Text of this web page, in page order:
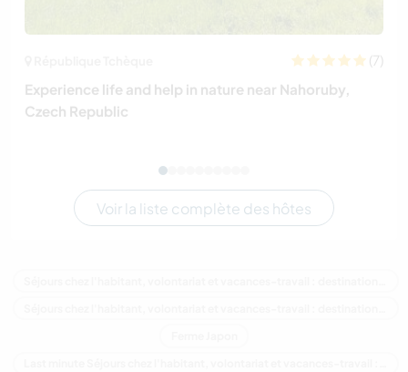
(7)
Experience life and help in nature near Nahoruby,
Czech Republic
Voir la liste complète des hôtes